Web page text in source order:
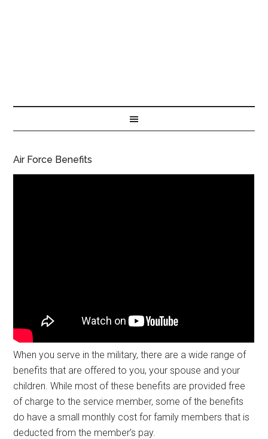
Air Force Benefits
When you serve in the military, there are a wide range of
benefits that are offered to you, your spouse and your
children. While most of these benefits are provided free
of charge to the service member, some of the benefits
do have a small monthly cost for family members that is
deducted from the member’s pay.